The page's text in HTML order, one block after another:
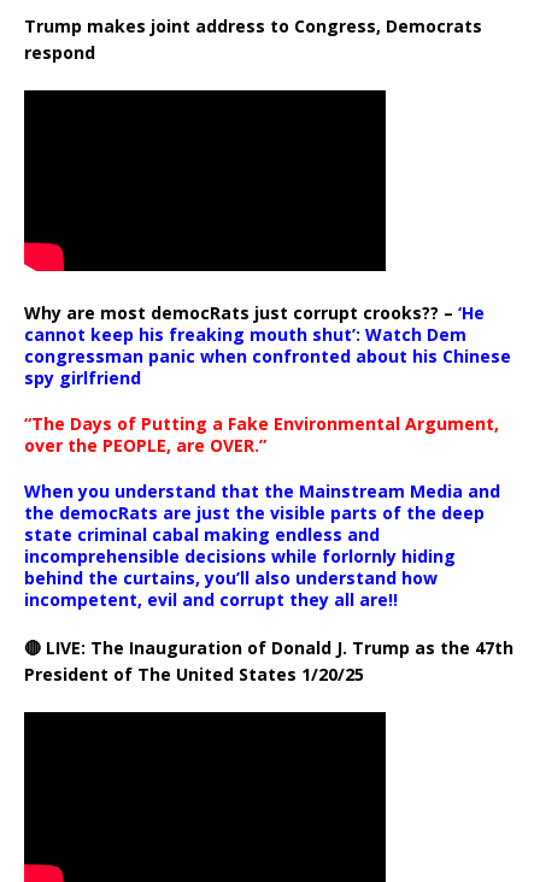
Trump makes joint address to Congress, Democrats
respond
Why are most democRats just corrupt crooks?? – ‘He
cannot keep his freaking mouth shut’: Watch Dem
congressman panic when confronted about his Chinese
spy girlfriend
“The Days of Putting a Fake Environmental Argument,
over the PEOPLE, are OVER.”
When you understand that the Mainstream Media and
the democRats are just the visible parts of the deep
state criminal cabal making endless and
incomprehensible decisions while forlornly hiding
behind the curtains, you’ll also understand how
incompetent, evil and corrupt they all are!!
🔴 LIVE: The Inauguration of Donald J. Trump as the 47th
President of The United States 1/20/25